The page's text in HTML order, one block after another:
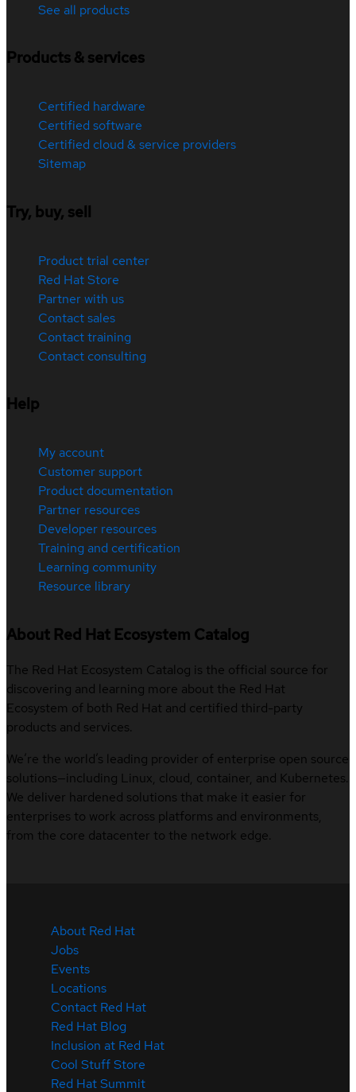
See all products
Products & services
Certified hardware
Certified software
Certified cloud & service providers
Sitemap
Try, buy, sell
Product trial center
Red Hat Store
Partner with us
Contact sales
Contact training
Contact consulting
Help
My account
Customer support
Product documentation
Partner resources
Developer resources
Training and certification
Learning community
Resource library
About Red Hat Ecosystem Catalog
The Red Hat Ecosystem Catalog is the official source for
discovering and learning more about the Red Hat
Ecosystem of both Red Hat and certified third-party
products and services.
We’re the world’s leading provider of enterprise open source
solutions—including Linux, cloud, container, and Kubernetes.
We deliver hardened solutions that make it easier for
enterprises to work across platforms and environments,
from the core datacenter to the network edge.
About Red Hat
Jobs
Events
Locations
Contact Red Hat
Red Hat Blog
Inclusion at Red Hat
Cool Stuff Store
Red Hat Summit